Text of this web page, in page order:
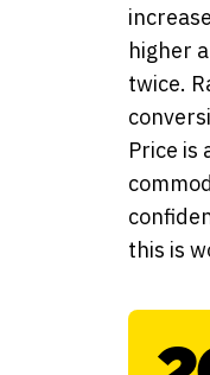
higher
twice.
Price is
this is